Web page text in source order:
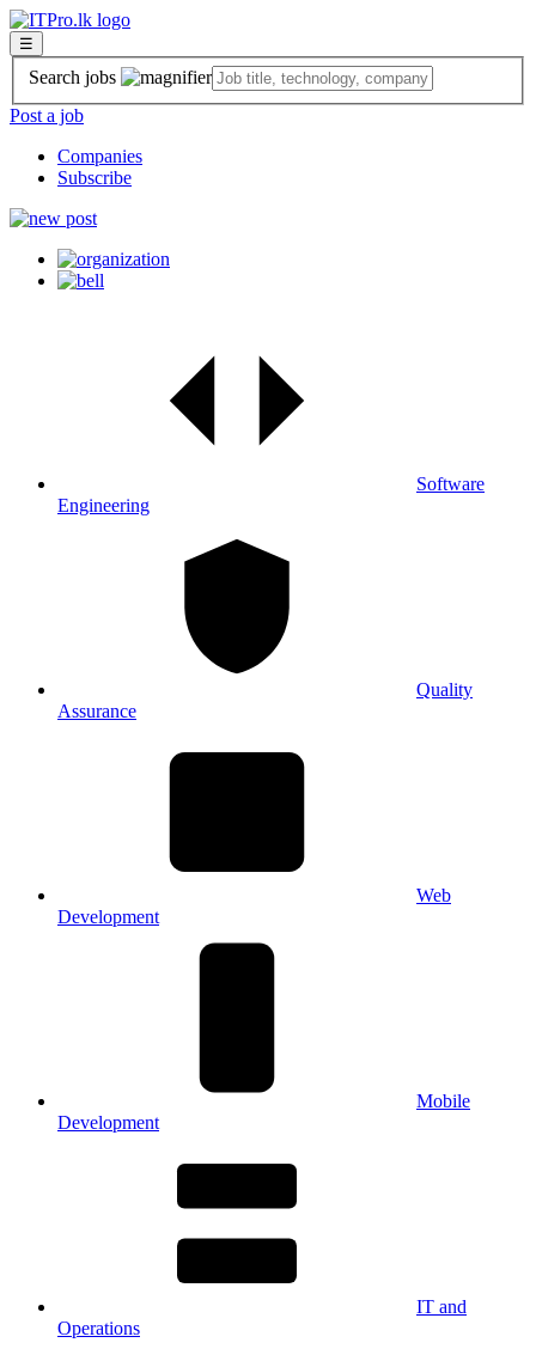
☰
Search jobs
Post a job
Companies
Subscribe
Software
Engineering
Quality
Assurance
Web
Development
Mobile
Development
IT and
Operations